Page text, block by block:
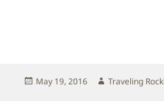
Posted
May 19, 2016 Author
Traveling